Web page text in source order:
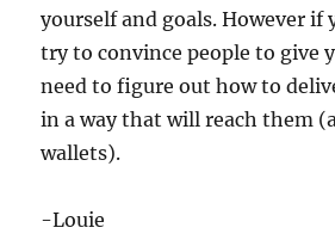
yourself and goals. However if
try to convince people to give
need to figure out how to
in a way that will reach them
wallets).
-Louie